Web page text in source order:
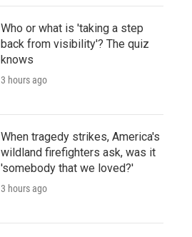
Who or what is 'taking a step
back from visibility'? The quiz
knows
3 hours ago
When tragedy strikes, America's
wildland firefighters ask, was it
'somebody that we loved?'
3 hours ago